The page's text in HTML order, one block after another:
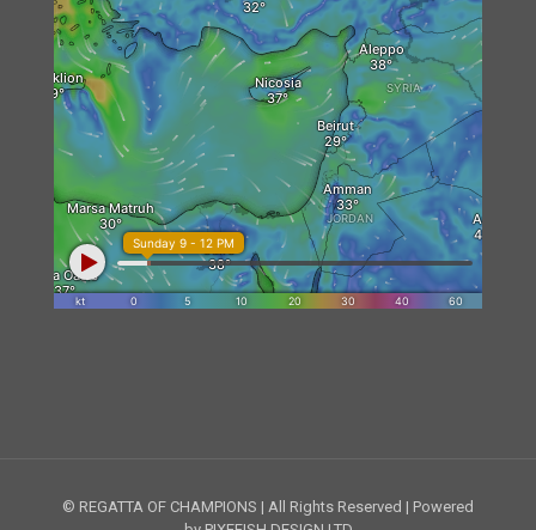
© REGATTA OF CHAMPIONS | All Rights Reserved | Powered